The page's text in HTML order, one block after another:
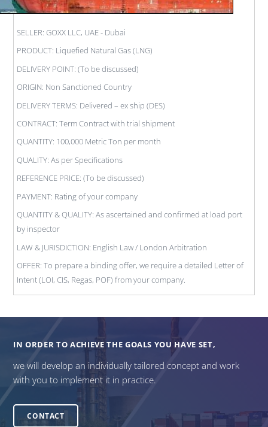
SELLER: GOXX LLC, UAE - Dubai
PRODUCT: Liquefied Natural Gas (LNG)
DELIVERY POINT: (To be discussed)
ORIGIN: Non Sanctioned Country
DELIVERY TERMS: Delivered – ex ship (DES)
CONTRACT: Term Contract with trial shipment
QUANTITY: 100,000 Metric Ton per month
QUALITY: As per Specifications
REFERENCE PRICE: (To be discussed)
PAYMENT: Rating of your company
QUANTITY & QUALITY: As ascertained and confirmed at load port
by inspector
LAW & JURISDICTION: English Law / London Arbitration
OFFER: To prepare a binding offer, we require a detailed Letter of
Intent (LOI, CIS, Regas, POF) from your company.
IN ORDER TO ACHIEVE THE GOALS YOU HAVE SET,
we will develop an individually tailored concept and work
with you to implement it in practice.
CONTACT